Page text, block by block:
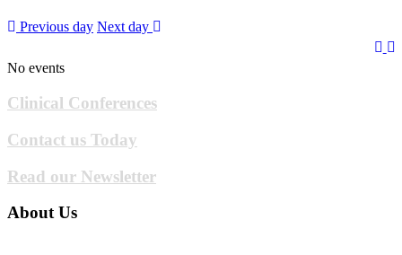
Previous day Next day
No events
Clinical Conferences
Contact us Today
Read our Newsletter
About Us